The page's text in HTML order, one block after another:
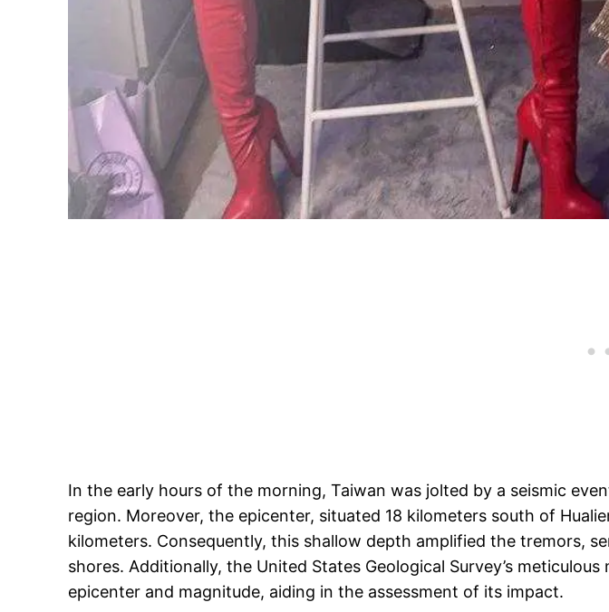
In the early hours of the morning, Taiwan was jolted by a seismic
region. Moreover, the epicenter, situated 18 kilometers south of
kilometers. Consequently, this shallow depth amplified the tremors,
shores. Additionally, the United States Geological Survey’s
epicenter and magnitude, aiding in the assessment of its impact.